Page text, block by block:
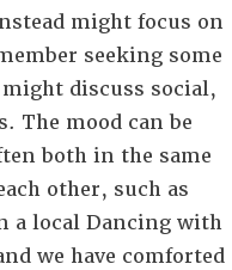
might focus on
seeking some
discuss social,
The mood can be
both in the same
other, such as
a local Dancing with
we have comforted